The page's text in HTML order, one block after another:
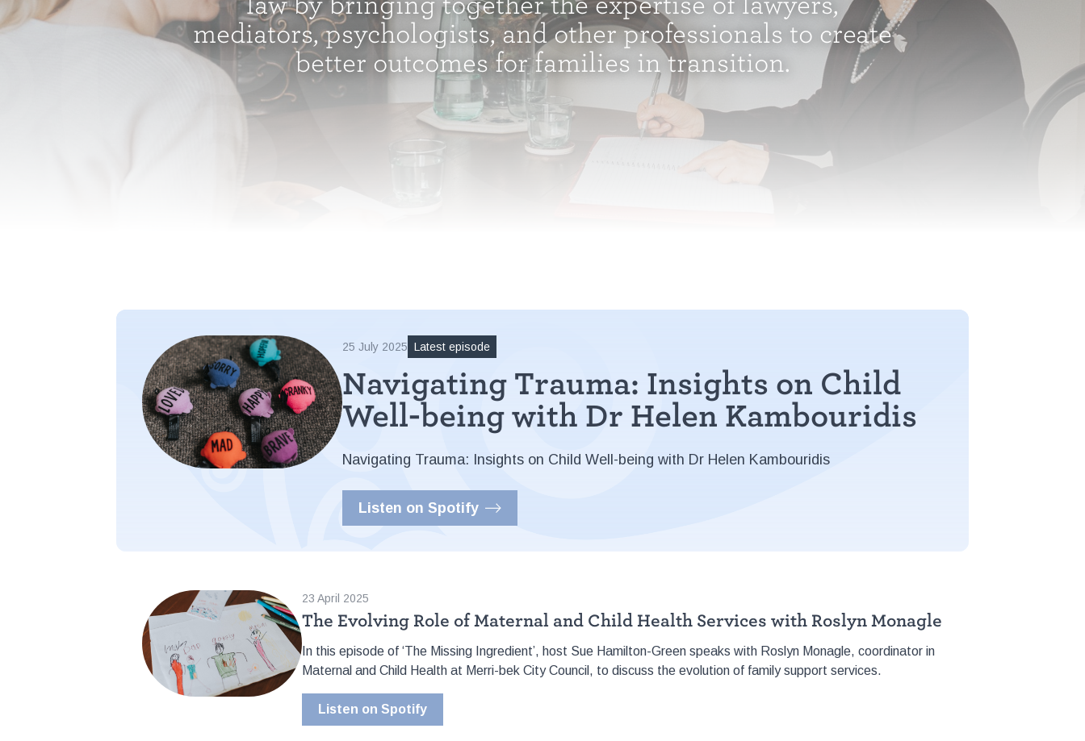
mediators, psychologists, and other professionals to create
better outcomes for families in transition.​
25 July 2025 Latest episode
Navigating Trauma: Insights on Child
Well-being with Dr Helen Kambouridis
Navigating Trauma: Insights on Child Well-being with Dr Helen Kambouridis
Listen on Spotify
23 April 2025
The Evolving Role of Maternal and Child Health Services with Roslyn Monagle
In this episode of ‘The Missing Ingredient’, host Sue Hamilton-Green speaks with Roslyn Monagle, coordinator in
Maternal and Child Health at Merri-bek City Council, to discuss the evolution of family support services.
Listen on Spotify